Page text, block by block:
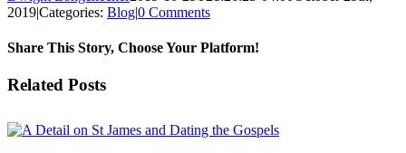
2019|Categories: Blog|0 Comments
Share This Story, Choose Your Platform!
Facebook
Twitter
Reddit
LinkedIn
Pinterest
Vk
Email
Related Posts